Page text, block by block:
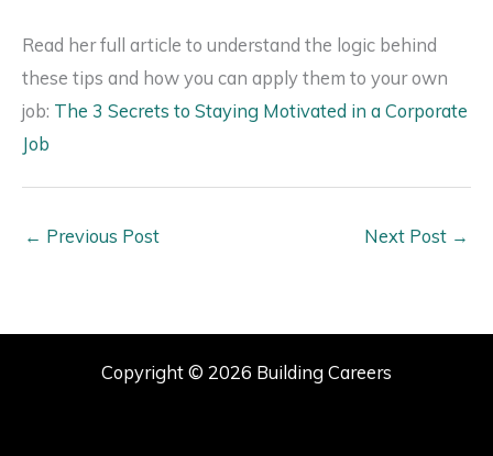
Read her full article to understand the logic behind
these tips and how you can apply them to your own
job: The 3 Secrets to Staying Motivated in a Corporate
Job
← Previous Post Next Post →
Copyright © 2026 Building Careers